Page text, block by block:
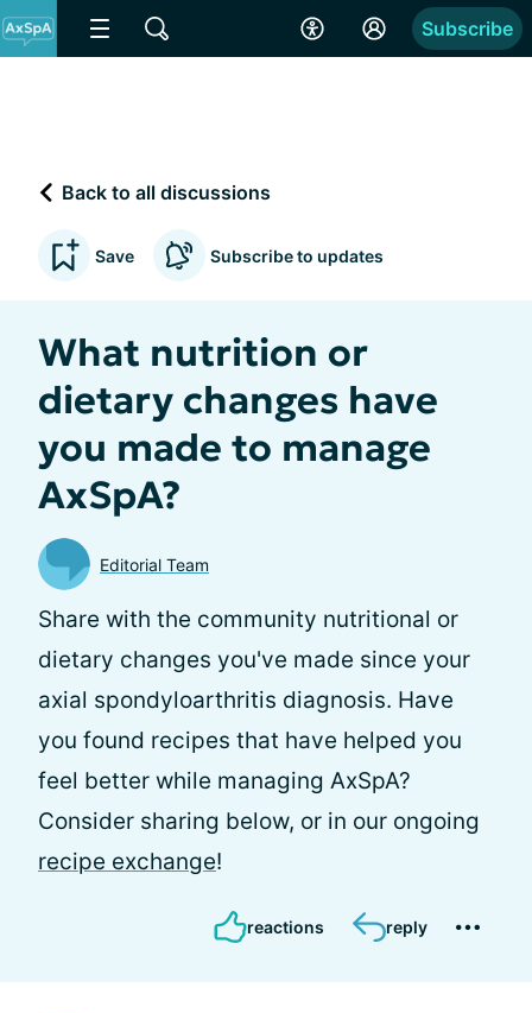
Subscribe
Back to all discussions
Save Subscribe to updates
What nutrition or
dietary changes have
you made to manage
AxSpA?
Editorial Team
Share with the community nutritional or
dietary changes you've made since your
axial spondyloarthritis diagnosis. Have
you found recipes that have helped you
feel better while managing AxSpA?
Consider sharing below, or in our ongoing
recipe exchange!
reactions reply